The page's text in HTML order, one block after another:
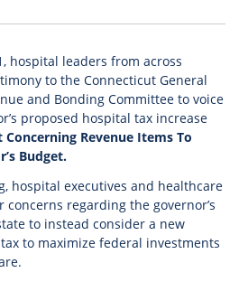
hospital leaders from across
to the Connecticut General
and Bonding Committee to voice
proposed hospital tax increase
Concerning Revenue Items To
Budget.
hospital executives and healthcare
regarding the governor’s
to instead consider a new
to maximize federal investments